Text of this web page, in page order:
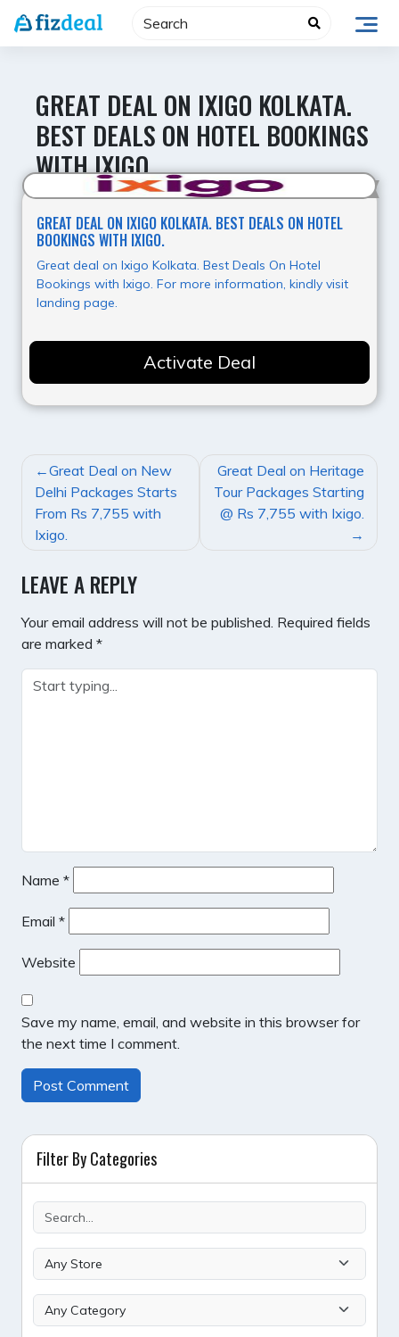
Skip
GREAT DEAL ON IXIGO KOLKATA.
BEST DEALS ON HOTEL BOOKINGS
WITH IXIGO.
GREAT DEAL ON IXIGO KOLKATA. BEST DEALS ON HOTEL
BOOKINGS WITH IXIGO.
Great deal on Ixigo Kolkata. Best Deals On Hotel
Bookings with Ixigo. For more information, kindly visit
landing page.
Activate Deal
POST
NAVIGATION
Great Deal on New
Delhi Packages Starts
From Rs 7,755 with
Ixigo.
Great Deal on Heritage
Tour Packages Starting
@ Rs 7,755 with Ixigo.
LEAVE A REPLY
Your email address will not be published. Required fields
are marked *
Name *
Email *
Website
Save my name, email, and website in this browser for
the next time I comment.
Filter By Categories